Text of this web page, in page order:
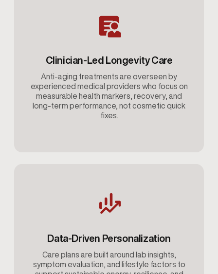
Clinician-Led Longevity Care
Anti-aging treatments are overseen by
experienced medical providers who focus on
measurable health markers, recovery, and
long-term performance, not cosmetic quick
fixes.
Data-Driven Personalization
Care plans are built around lab insights,
symptom evaluation, and lifestyle factors to